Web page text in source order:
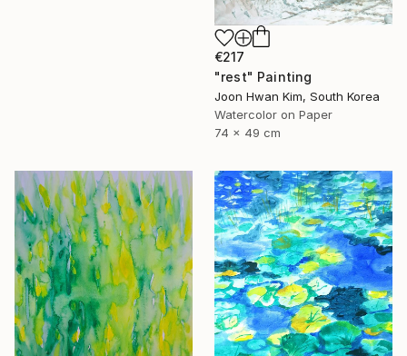
€217
"rest" Painting
Joon Hwan Kim, South Korea
Watercolor on Paper
74 x 49 cm